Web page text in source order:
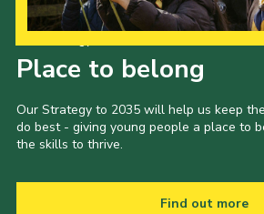
Place to belong
Our Strategy to 2035 will help us keep
do best - giving young people a place to
the skills to thrive.
Find out more